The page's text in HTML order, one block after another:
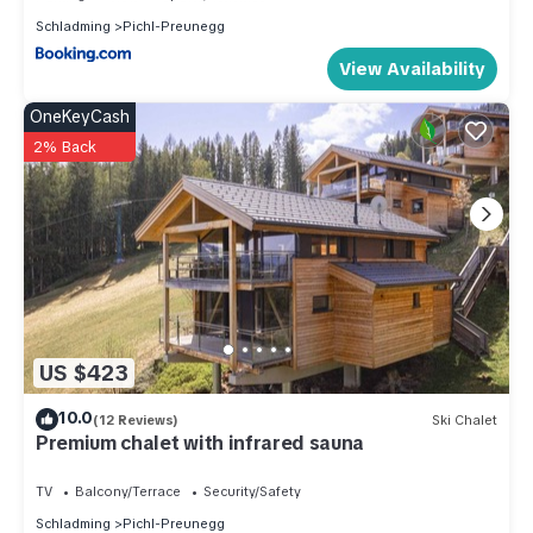
Schladming
Pichl-Preunegg
View Availability
US $423
OneKeyCash
2% Back
10.0(12 Reviews) Ski Chalet
Premium chalet with infrared sauna
TV Balcony/Terrace
Security/Safety
Schladming
Pichl-Preunegg